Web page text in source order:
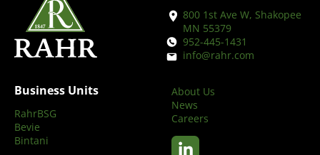
About Us
News
Careers
Business Units
RahrBSG
Bevie
Bintani
800 1st Ave W, Shakopee
MN 55379
952-445-1431
info@rahr.com